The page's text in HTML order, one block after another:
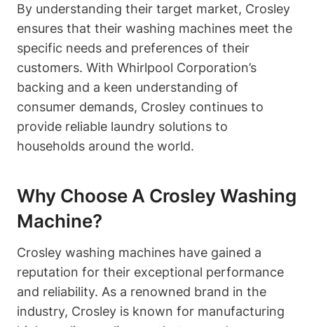
By understanding their target market, Crosley
ensures that their washing machines meet the
specific needs and preferences of their
customers. With Whirlpool Corporation’s
backing and a keen understanding of
consumer demands, Crosley continues to
provide reliable laundry solutions to
households around the world.
Why Choose A Crosley Washing
Machine?
Crosley washing machines have gained a
reputation for their exceptional performance
and reliability. As a renowned brand in the
industry, Crosley is known for manufacturing